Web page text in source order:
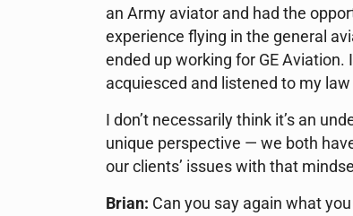
an Army aviator and had the
experience flying in the general
ended up working for GE
acquiesced and listened to my
I don’t necessarily think it’s an
unique perspective — we both
our clients’ issues with that
Brian: Can you say again what